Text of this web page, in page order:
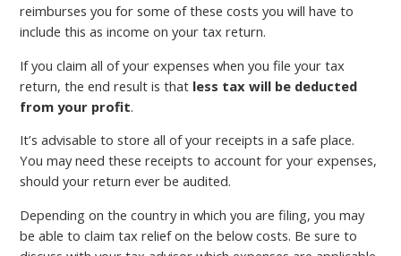
reimburses you for some of these costs you will have to
include this as income on your tax return.
If you claim all of your expenses when you file your tax
return, the end result is that less tax will be deducted
from your profit.
It’s advisable to store all of your receipts in a safe place.
You may need these receipts to account for your expenses,
should your return ever be audited.
Depending on the country in which you are filing, you may
be able to claim tax relief on the below costs. Be sure to